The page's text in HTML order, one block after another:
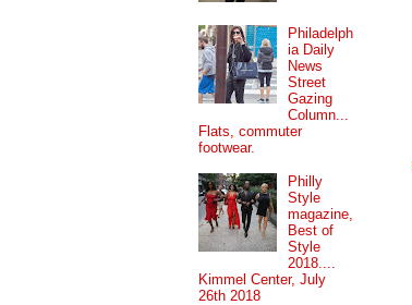
Philadelph
ia Daily
News
Street
Gazing
Column...
Flats, commuter
footwear.
Philly
Style
magazine,
Best of
Style
2018....
Kimmel Center, July
26th 2018